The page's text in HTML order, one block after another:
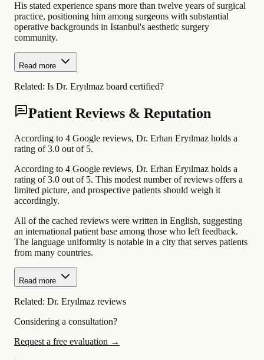
His stated experience spans more than twelve years of surgical
practice, positioning him among surgeons with substantial
operative backgrounds in Istanbul's aesthetic surgery
community.
Read more
Related: Is Dr. Eryılmaz board certified?
Patient Reviews & Reputation
According to 4 Google reviews, Dr. Erhan Eryılmaz holds a
rating of 3.0 out of 5.
According to 4 Google reviews, Dr. Erhan Eryılmaz holds a
rating of 3.0 out of 5. This modest number of reviews offers a
limited picture, and prospective patients should weigh it
accordingly.
All of the cached reviews were written in English, suggesting
an international patient base among those who left feedback.
The language uniformity is notable in a city that serves patients
from many countries.
Read more
Related: Dr. Eryılmaz reviews
Considering a consultation?
Request a free evaluation →